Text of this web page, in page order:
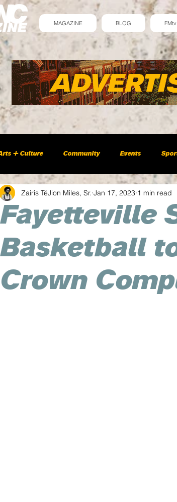
MAGAZINE BLOG FMtv
+ Culture Community Events
Fayetteville
Basketball
Crown
Zairis TéJion Miles, Sr. Jan 17, 2023 1 min read